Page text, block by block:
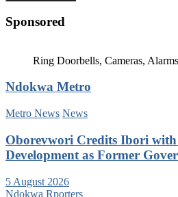
Sponsored
Ring Doorbells, Cameras,
Ndokwa Metro
Metro News News
Oborevwori Credits Ibori with
Development as Former
5 August 2026
Ndokwa Rporters